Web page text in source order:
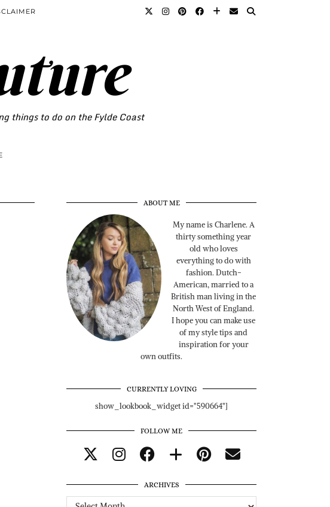
things to do on the Fylde Coast
ABOUT ME
My name is Charlene. A
thirty something year
old who loves
everything to do with
fashion. Dutch-
American, married to a
British man living in the
North West of England.
I hope you can make use
of my style tips and
inspiration for your
own outfits.
CURRENTLY LOVING
show_lookbook_widget id="590664"]
FOLLOW ME
ARCHIVES
Archives